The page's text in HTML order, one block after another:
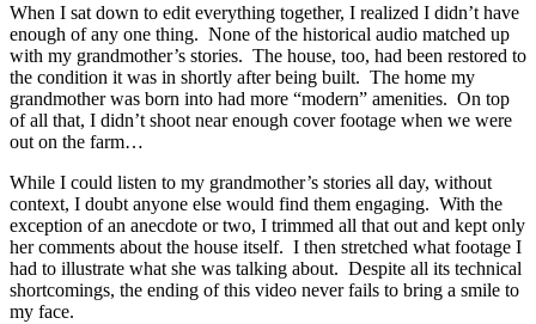
When I sat down to edit everything together, I realized I didn’t have
enough of any one thing. None of the historical audio matched up
with my grandmother’s stories. The house, too, had been restored to
the condition it was in shortly after being built. The home my
grandmother was born into had more “modern” amenities. On top
of all that, I didn’t shoot near enough cover footage when we were
out on the farm…
While I could listen to my grandmother’s stories all day, without
context, I doubt anyone else would find them engaging. With the
exception of an anecdote or two, I trimmed all that out and kept only
her comments about the house itself. I then stretched what footage I
had to illustrate what she was talking about. Despite all its technical
shortcomings, the ending of this video never fails to bring a smile to
my face.